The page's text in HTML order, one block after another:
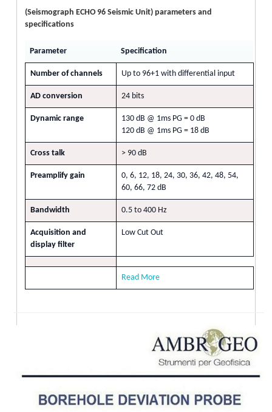
(Seismograph ECHO 96 Seismic Unit) parameters and
specifications
Parameter Specification
Number of channels Up to 96+1 with differential input
AD conversion 24 bits
Dynamic range
130 dB @ 1ms PG = 0 dB
120 dB @ 1ms PG = 18 dB
Cross talk > 90 dB
Preamplify gain
0, 6, 12, 18, 24, 30, 36, 42, 48, 54,
60, 66, 72 dB
Bandwidth 0.5 to 400 Hz
Acquisition and
display filter
Low Cut Out
Read More